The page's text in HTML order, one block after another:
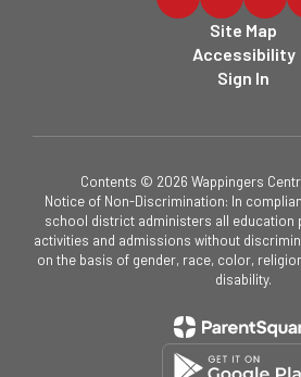
Site Map
Accessibility
Sign In
Contents © 2026 Wappingers
Notice of Non-Discrimination: In
school district administers all education
activities and admissions without
on the basis of gender, race, color,
disability.